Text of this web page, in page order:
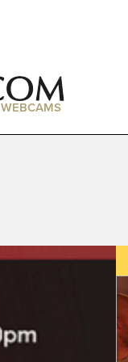
WEBCAMS